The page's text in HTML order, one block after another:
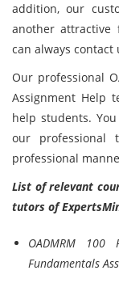
addition, our
another
can always
Our professional
Assignment Help
help students.
our
professional
List of relevant
tutors of
OADMRM 100
Fundamentals